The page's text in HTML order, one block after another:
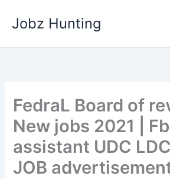
Jobz Hunting
FedraL Board of
New jobs 2021 |
assistant UDC
JOB